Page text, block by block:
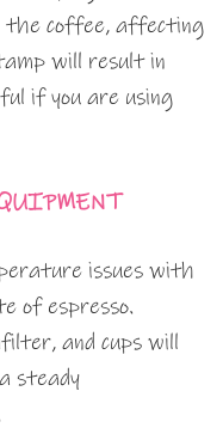
coffee, affecting
will result in
if you are using
issues with
of espresso.
and cups will
steady